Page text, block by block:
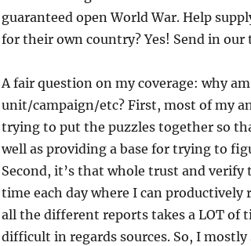
guaranteed open World War. Help
for their own country? Yes! Send in our
A fair question on my coverage: why
unit/campaign/etc? First, most of my
trying to put the puzzles together so
well as providing a base for trying to
Second, it’s that whole trust and
time each day where I can
all the different reports takes a LOT of
difficult in regards sources. So, I